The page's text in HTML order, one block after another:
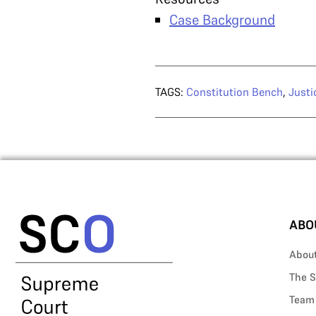
Case Background
TAGS: Constitution Bench,
The
Team